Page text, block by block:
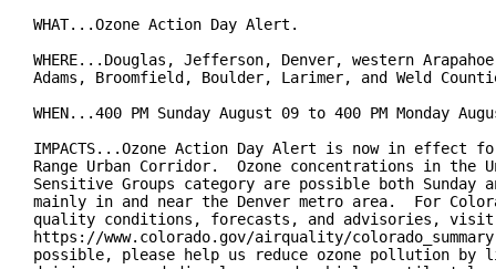
WHAT...Ozone Action Day Alert.
WHERE...Douglas, Jefferson, Denver, western
Adams, Broomfield, Boulder, Larimer, and Weld
WHEN...400 PM Sunday August 09 to 400 PM Monday
IMPACTS...Ozone Action Day Alert is now in effect
Range Urban Corridor.  Ozone concentrations in the
Sensitive Groups category are possible both Sunday
mainly in and near the Denver metro area.  For
quality conditions, forecasts, and advisories,
https://www.colorado.gov/airquality/
possible, please help us reduce ozone pollution by